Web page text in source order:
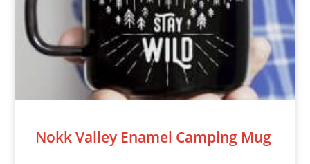
Nokk Valley Enamel Camping Mug